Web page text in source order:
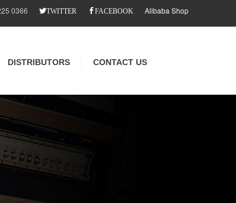
0366 TWITTER FACEBOOK Alibaba Shop
DISTRIBUTORS CONTACT US